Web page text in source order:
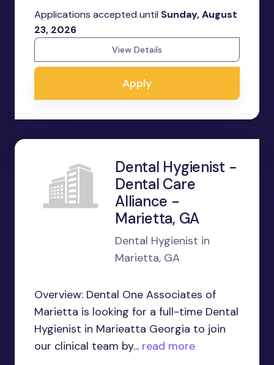
Applications accepted until Sunday, August
23, 2026
View Details
Apply
Dental Hygienist -
Dental Care
Alliance -
Marietta, GA
Dental Hygienist in
Marietta, GA
Overview: Dental One Associates of
Marietta is looking for a full-time Dental
Hygienist in Marieatta Georgia to join
our clinical team by... read more